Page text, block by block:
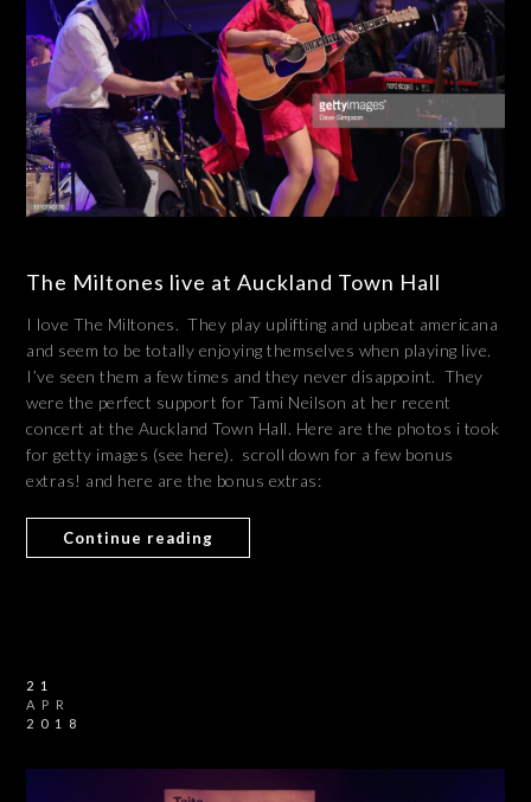
The Miltones live at Auckland Town Hall
I love The Miltones. They play uplifting and upbeat americana
and seem to be totally enjoying themselves when playing live.
I’ve seen them a few times and they never disappoint. They
were the perfect support for Tami Neilson at her recent
concert at the Auckland Town Hall. Here are the photos i took
for getty images (see here). scroll down for a few bonus
extras! and here are the bonus extras:
Continue reading
21
APR
2018